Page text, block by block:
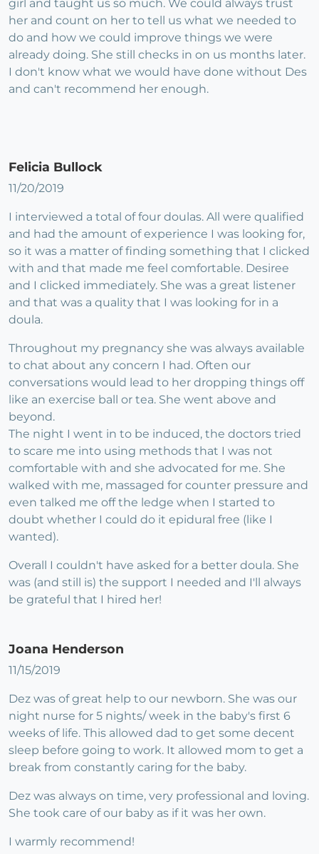
girl and taught us so much. We could always trust
her and count on her to tell us what we needed to
do and how we could improve things we were
already doing. She still checks in on us months later.
I don't know what we would have done without Des
and can't recommend her enough.
Felicia Bullock
11/20/2019
I interviewed a total of four doulas. All were qualified
and had the amount of experience I was looking for,
so it was a matter of finding something that I clicked
with and that made me feel comfortable. Desiree
and I clicked immediately. She was a great listener
and that was a quality that I was looking for in a
doula.
Throughout my pregnancy she was always available
to chat about any concern I had. Often our
conversations would lead to her dropping things off
like an exercise ball or tea. She went above and
beyond.
The night I went in to be induced, the doctors tried
to scare me into using methods that I was not
comfortable with and she advocated for me. She
walked with me, massaged for counter pressure and
even talked me off the ledge when I started to
doubt whether I could do it epidural free (like I
wanted).
Overall I couldn't have asked for a better doula. She
was (and still is) the support I needed and I'll always
be grateful that I hired her!
Joana Henderson
11/15/2019
Dez was of great help to our newborn. She was our
night nurse for 5 nights/ week in the baby's first 6
weeks of life. This allowed dad to get some decent
sleep before going to work. It allowed mom to get a
break from constantly caring for the baby.
Dez was always on time, very professional and loving.
She took care of our baby as if it was her own.
I warmly recommend!